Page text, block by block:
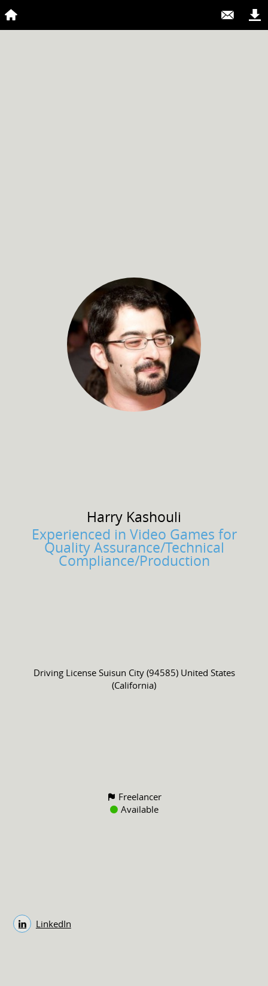
Harry Kashouli
Experienced in Video Games for
Quality Assurance/Technical
Compliance/Production
Driving License Suisun City (94585) United States
(California)
Freelancer
Available
LinkedIn